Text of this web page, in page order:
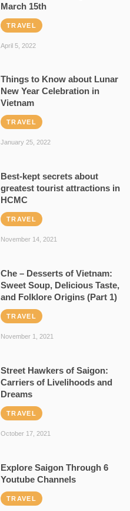
March 15th
TRAVEL
April 5, 2022
Things to Know about Lunar
New Year Celebration in
Vietnam
TRAVEL
January 25, 2022
Best-kept secrets about
greatest tourist attractions in
HCMC
TRAVEL
November 14, 2021
Che – Desserts of Vietnam:
Sweet Soup, Delicious Taste,
and Folklore Origins (Part 1)
TRAVEL
November 1, 2021
Street Hawkers of Saigon:
Carriers of Livelihoods and
Dreams
TRAVEL
October 17, 2021
Explore Saigon Through 6
Youtube Channels
TRAVEL